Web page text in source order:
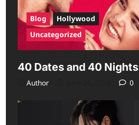
Blog
Hollywood
Uncategorized
40 Dates and 40 Nights
Author 0